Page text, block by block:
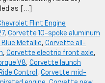
as […]
Flint Engine
, Corvette 10-spoke aluminum
Metallic, Corvette all-
, Corvette electric front axle,
V8, Corvette launch
Control , Corvette mid-